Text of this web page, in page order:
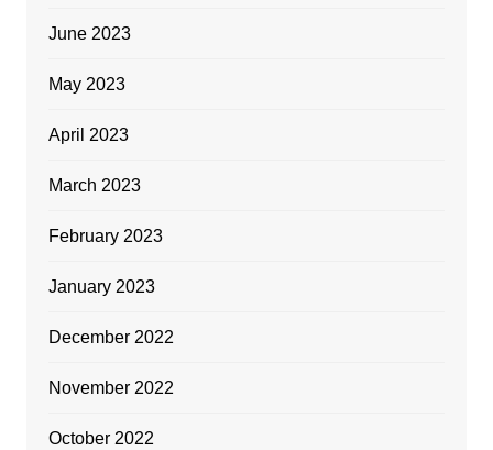
June 2023
May 2023
April 2023
March 2023
February 2023
January 2023
December 2022
November 2022
October 2022